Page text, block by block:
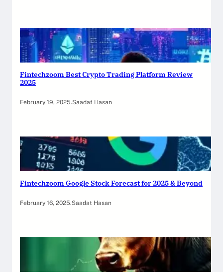
Fintechzoom Best Crypto Trading Platform Review
2025
February 19, 2025.Saadat Hasan
Fintechzoom Google Stock Forecast for 2025 & Beyond
February 16, 2025.Saadat Hasan